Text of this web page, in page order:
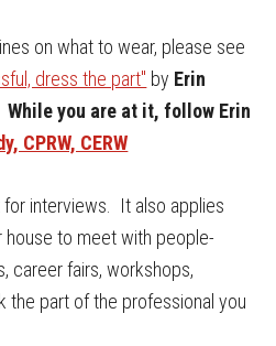
on what to wear, please see
dress the part" by Erin
While you are at it, follow Erin
CPRW, CERW
for interviews. It also applies
to meet with people-
career fairs, workshops,
the part of the professional you